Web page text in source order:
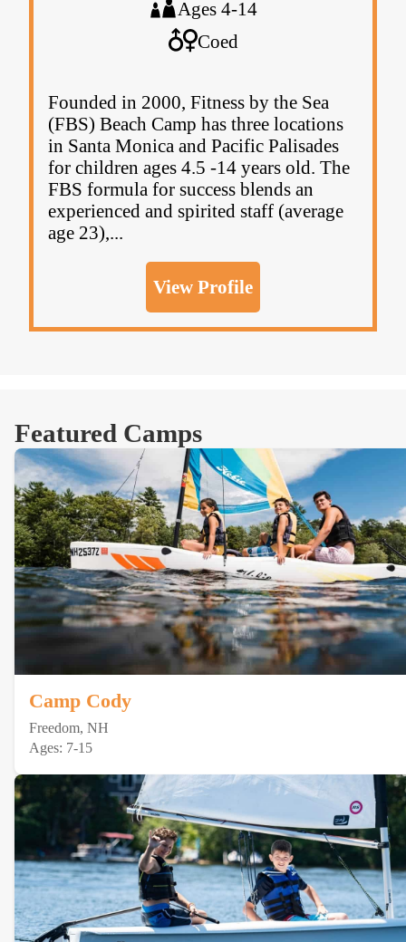
Ages 4-14
Coed
Founded in 2000, Fitness by the Sea
(FBS) Beach Camp has three locations
in Santa Monica and Pacific Palisades
for children ages 4.5 -14 years old. The
FBS formula for success blends an
experienced and spirited staff (average
age 23),...
View Profile
Featured Camps
Camp Cody
Freedom, NH
Ages: 7-15